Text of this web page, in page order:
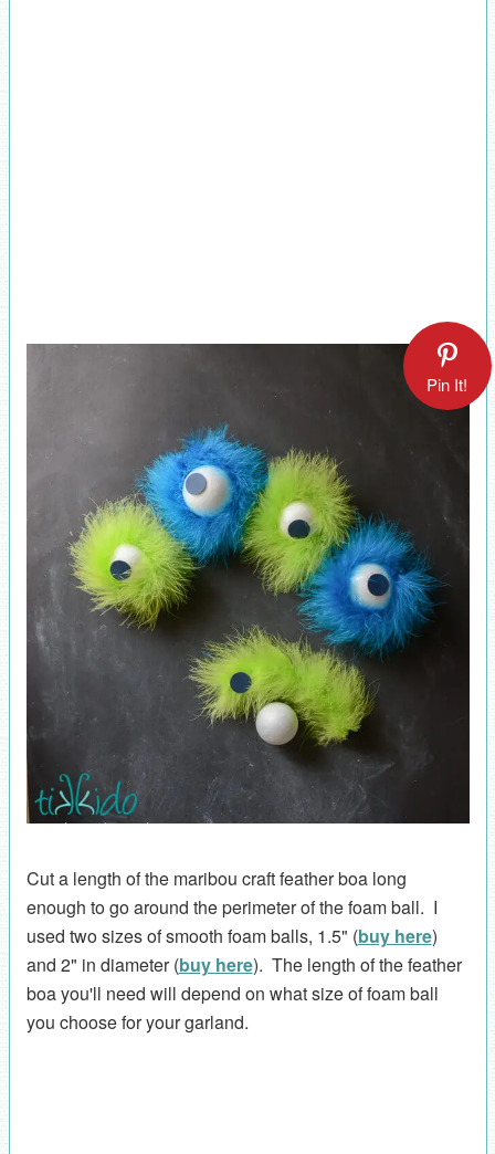
Pin It!
Cut a length of the maribou craft feather boa long
enough to go around the perimeter of the foam ball. I
used two sizes of smooth foam balls, 1.5" (buy here)
and 2" in diameter (buy here). The length of the feather
boa you'll need will depend on what size of foam ball
you choose for your garland.